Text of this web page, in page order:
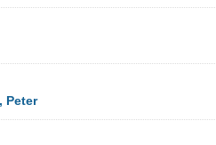
Peter